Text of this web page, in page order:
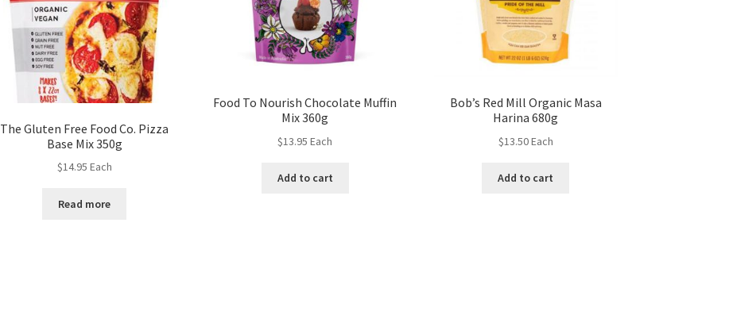
The Gluten Free Food Co. Pizza
Base Mix 350g
$14.95 Each
Read more
Food To Nourish Chocolate Muffin
Mix 360g
$13.95 Each
Add to cart
Bob’s Red Mill Organic Masa
Harina 680g
$13.50Each
Add to cart